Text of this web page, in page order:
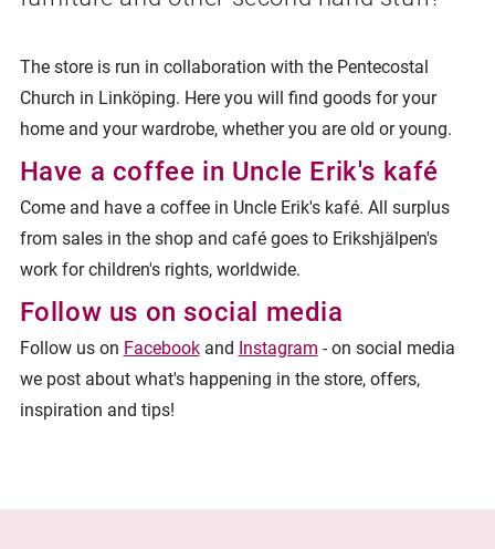
The store is run in collaboration with the Pentecostal
Church in Linköping. Here you will find goods for your
home and your wardrobe, whether you are old or young.
Have a coffee in Uncle Erik's kafé
Come and have a coffee in Uncle Erik's kafé. All surplus
from sales in the shop and café goes to Erikshjälpen's
work for children's rights, worldwide.
Follow us on social media
Follow us on Facebookand Instagram - on social media
we post about what's happening in the store, offers,
inspiration and tips!